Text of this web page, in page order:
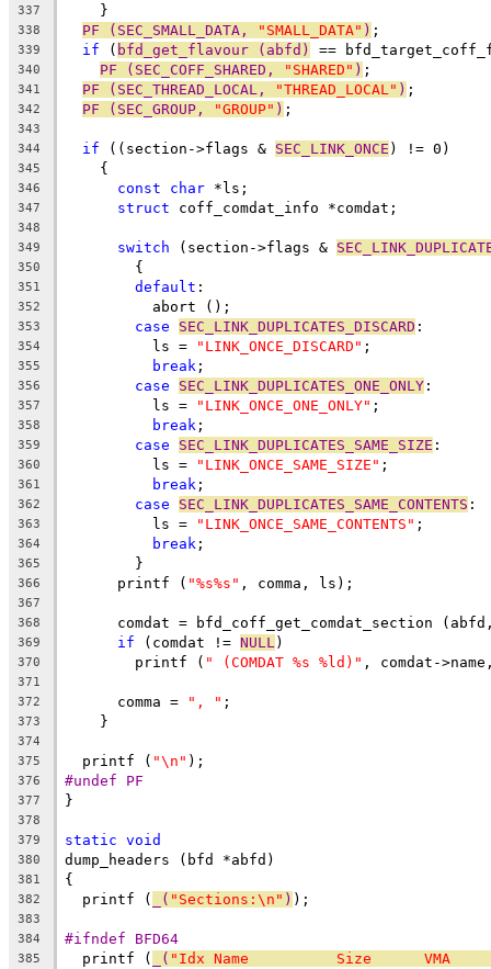
337
    }
338 PF (SEC_SMALL_DATA, "SMALL_DATA" ) ;
339 if ( bfd_get_flavour (abfd) ==
340 PF (SEC_COFF_SHARED, "SHARED" ) ;
341 PF (SEC_THREAD_LOCAL, "THREAD_LOCAL" ) ;
342 PF (SEC_GROUP, "GROUP" ) ;
343
344
if ((section->flags & SEC_LINK_ONCE ) != 0)
345
    {
346 const char *ls;
347 struct coff_comdat_info *comdat;
348
349
switch (section->flags &
350
	{
351 default :
352
	  abort ();
353 case SEC_LINK_DUPLICATES_DISCARD :
354
	  ls =
"LINK_ONCE_DISCARD" ;
355 break ;
356 case SEC_LINK_DUPLICATES_ONE_ONLY :
357
	  ls =
"LINK_ONCE_ONE_ONLY" ;
358 break ;
359 case SEC_LINK_DUPLICATES_SAME_SIZE :
360
	  ls =
"LINK_ONCE_SAME_SIZE" ;
361 break ;
362 case SEC_LINK_DUPLICATES_SAME_CONTENTS :
363
	  ls =
"LINK_ONCE_SAME_CONTENTS" ;
364 break ;
365
	}
366
      printf (
"%s%s" , comma, ls);
367
368
comdat = bfd_coff_get_comdat_section
369 if (comdat != NULL )
370
	printf (
" (COMDAT %s %ld)" , comdat-
371
372
      comma =
", " ;
373
    }
374
375
  printf (
"\n" );
376 #undef PF
377 }
378
379
static void
380 dump_headers (bfd *abfd)
381 {
382
  printf (
_( "Sections:\n" ) );
383
384
#ifndef BFD64
385
  printf (
_( "Idx Name          Size      VMA